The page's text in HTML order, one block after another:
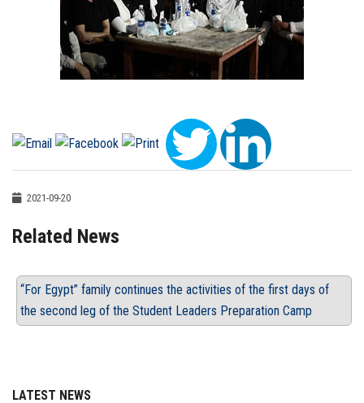
2021-09-20
Related News
“For Egypt” family continues the activities of the first days of
the second leg of the Student Leaders Preparation Camp
LATEST NEWS